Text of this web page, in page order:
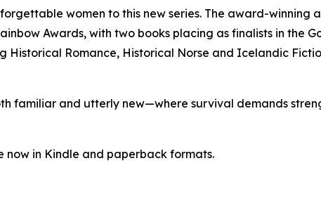
women to this new series. The award-winning
Awards, with two books placing as finalists in the
Romance, Historical Norse and Icelandic
familiar and utterly new—where survival demands
now in Kindle and paperback formats.